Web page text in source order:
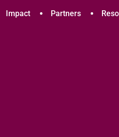
Impact Partners